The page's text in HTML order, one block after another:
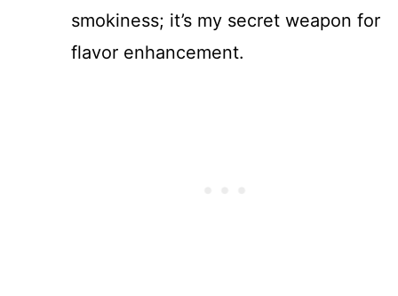
smokiness; it’s my secret weapon for
flavor enhancement.